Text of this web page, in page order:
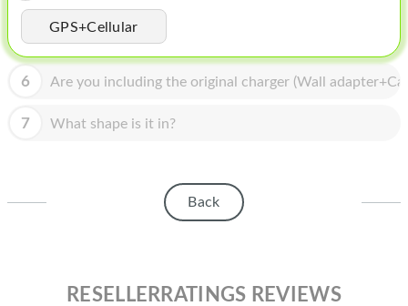
HOMEPOD
IPOD
MAC MINI
APPLE DISPLAY
GPS+Cellular
6 Are you including the original charger (Wall
7 What shape is it in?
Back
RESELLERRATINGS REVIEWS